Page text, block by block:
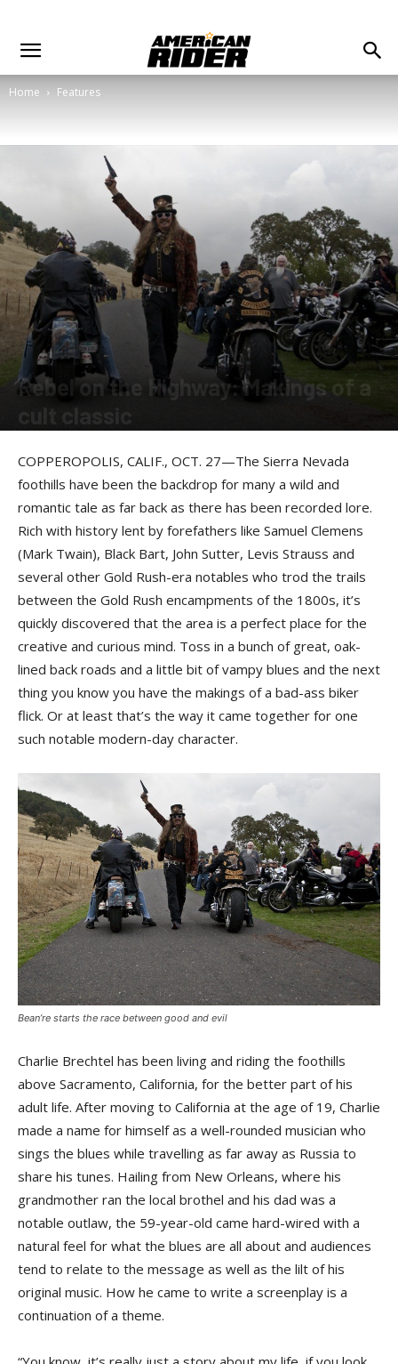
Home Features
Rebel on the Highway: Makings of a
cult classic
COPPEROPOLIS, CALIF., OCT. 27—The Sierra Nevada
foothills have been the backdrop for many a wild and
romantic tale as far back as there has been recorded lore.
Rich with history lent by forefathers like Samuel Clemens
(Mark Twain), Black Bart, John Sutter, Levis Strauss and
several other Gold Rush-era notables who trod the trails
between the Gold Rush encampments of the 1800s, it’s
quickly discovered that the area is a perfect place for the
creative and curious mind. Toss in a bunch of great, oak-
lined back roads and a little bit of vampy blues and the next
thing you know you have the makings of a bad-ass biker
flick. Or at least that’s the way it came together for one
such notable modern-day character.
Bean’re starts the race between good and evil
Charlie Brechtel has been living and riding the foothills
above Sacramento, California, for the better part of his
adult life. After moving to California at the age of 19, Charlie
made a name for himself as a well-rounded musician who
sings the blues while travelling as far away as Russia to
share his tunes. Hailing from New Orleans, where his
grandmother ran the local brothel and his dad was a
notable outlaw, the 59-year-old came hard-wired with a
natural feel for what the blues are all about and audiences
tend to relate to the message as well as the lilt of his
original music. How he came to write a screenplay is a
continuation of a theme.